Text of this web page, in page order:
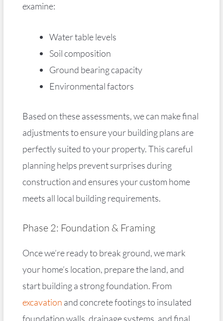
examine:
Water table levels
Soil composition
Ground bearing capacity
Environmental factors
Based on these assessments, we can make final
adjustments to ensure your building plans are
perfectly suited to your property. This careful
planning helps prevent surprises during
construction and ensures your custom home
meets all local building requirements.
Phase 2: Foundation & Framing
Once we’re ready to break ground, we mark
your home’s location, prepare the land, and
start building a strong foundation. From
excavation and concrete footings to insulated
foundation walls, drainage systems, and final